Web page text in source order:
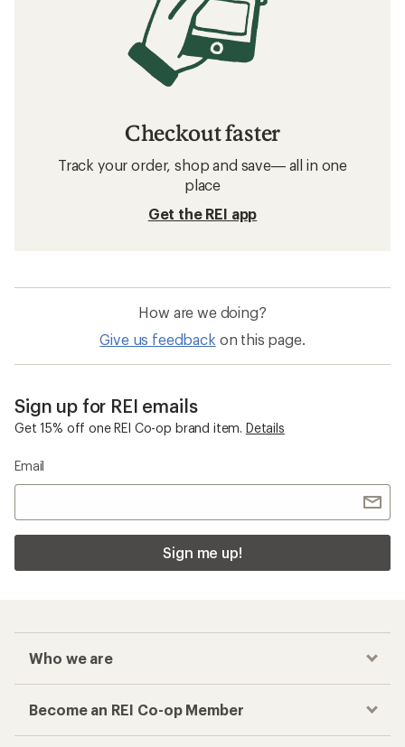
Checkout faster
Track your order, shop and save— all in one
place
Get the REI app
How are we doing?
Give us feedback on this page.
Sign up for REI emails
Get 15% off one REI Co-op brand item. Details
Email
Sign me up!
Who we are
Become an REI Co-op Member